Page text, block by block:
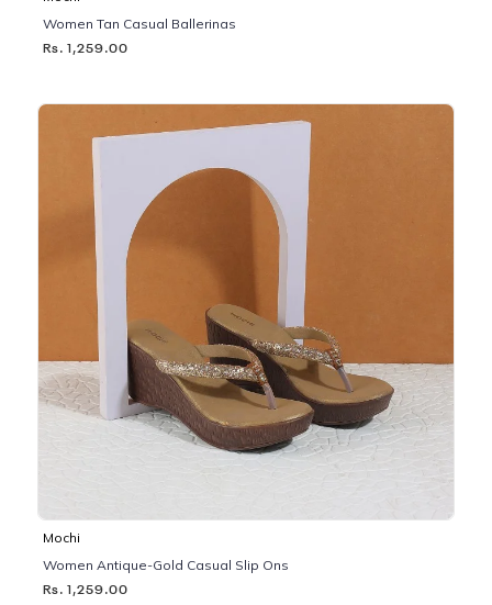
Women Tan Casual Ballerinas
Rs. 1,259.00
Mochi
Women Antique-Gold Casual Slip Ons
Rs. 1,259.00